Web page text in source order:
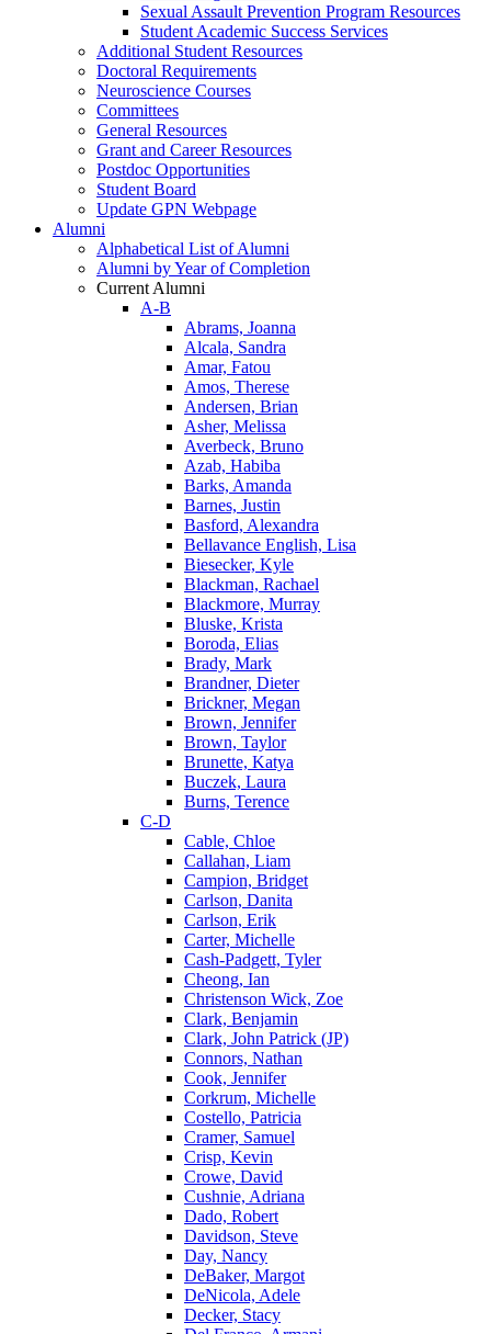
Sexual Assault Prevention Program Resources
Student Academic Success Services
Additional Student Resources
Doctoral Requirements
Neuroscience Courses
Committees
General Resources
Grant and Career Resources
Postdoc Opportunities
Student Board
Update GPN Webpage
Alumni
Alphabetical List of Alumni
Alumni by Year of Completion
Current Alumni
A-B
Abrams, Joanna
Alcala, Sandra
Amar, Fatou
Amos, Therese
Andersen, Brian
Asher, Melissa
Averbeck, Bruno
Azab, Habiba
Barks, Amanda
Barnes, Justin
Basford, Alexandra
Bellavance English, Lisa
Biesecker, Kyle
Blackman, Rachael
Blackmore, Murray
Bluske, Krista
Boroda, Elias
Brady, Mark
Brandner, Dieter
Brickner, Megan
Brown, Jennifer
Brown, Taylor
Brunette, Katya
Buczek, Laura
Burns, Terence
C-D
Cable, Chloe
Callahan, Liam
Campion, Bridget
Carlson, Danita
Carlson, Erik
Carter, Michelle
Cash-Padgett, Tyler
Cheong, Ian
Christenson Wick, Zoe
Clark, Benjamin
Clark, John Patrick (JP)
Connors, Nathan
Cook, Jennifer
Corkrum, Michelle
Costello, Patricia
Cramer, Samuel
Crisp, Kevin
Crowe, David
Cushnie, Adriana
Dado, Robert
Davidson, Steve
Day, Nancy
DeBaker, Margot
DeNicola, Adele
Decker, Stacy